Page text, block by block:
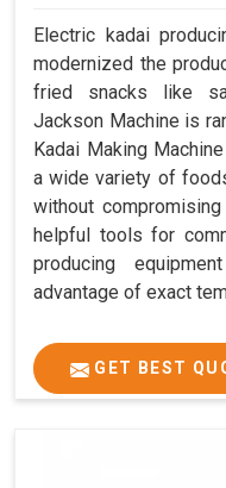
Electric kadai
modernized the
fried snacks like
Jackson Machine is
Kadai Making
a wide variety of
without
helpful tools for
producing
advantage of exact
GET BEST